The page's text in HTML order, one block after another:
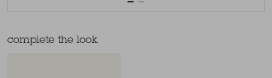
complete the look